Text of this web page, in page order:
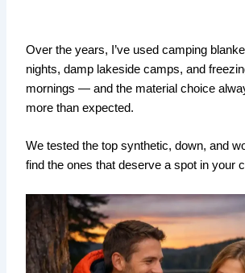
Over the years, I’ve used camping
nights, damp lakeside camps, and
mornings — and the material choice
more than expected.
We tested the top synthetic, down, and
find the ones that deserve a spot in your